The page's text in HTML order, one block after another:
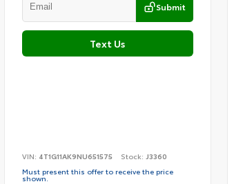
Submit
Text Us
VIN: 4T1G11AK9NU651575 Stock: J3360
Must present this offer to receive the price
shown.